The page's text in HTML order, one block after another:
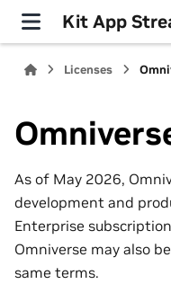
Kit App
Licenses
As of May 2026,
development and
Enterprise
Omniverse may also
same terms.